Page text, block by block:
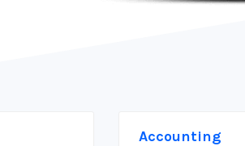
Accounting